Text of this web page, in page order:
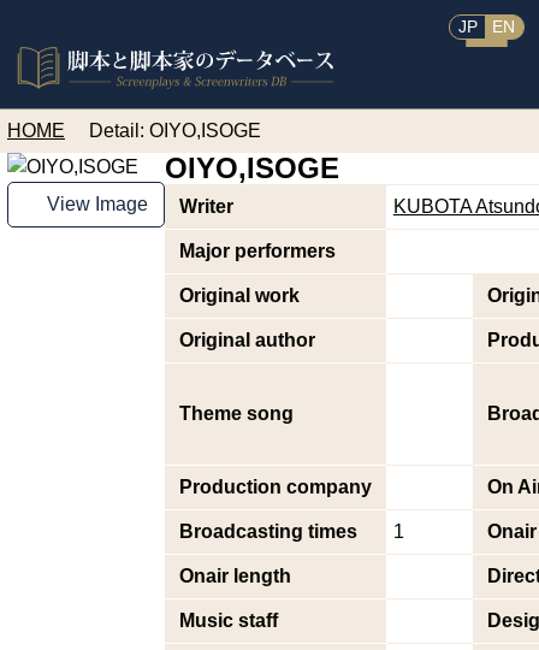
JP EN
HOME Detail: OIYO,ISOGE
View Image
OIYO,ISOGE
Writer KUBOTA
Major performers
Original work
Original author
Theme song
Production company On
Broadcasting times 1
Onair length
Music staff